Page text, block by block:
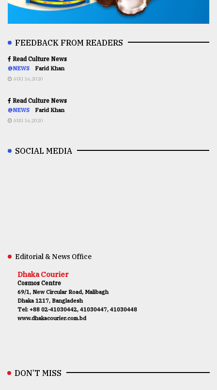
FEEDBACK FROM READERS
Read Culture News
@NEWS Farid Khan
AUG 16,2020
Read Culture News
@NEWS Farid Khan
AUG 16,2020
SOCIAL MEDIA
Editorial & News Office
Dhaka Courier
Cosmos Centre
69/1, New Circular Road, Malibagh
Dhaka 1217, Bangladesh
Tel: +88 02-41030442, 41030447, 41030448
www.dhakacourier.com.bd
DON’T MISS